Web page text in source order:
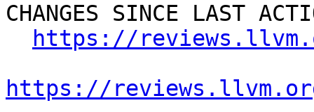
CHANGES SINCE LAST
https://
https://